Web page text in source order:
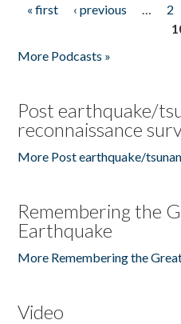
Pages
« first ‹ previous … 2
More Podcasts »
Post earthquake/
reconnaissance
More Post earthquake/
Remembering the
Earthquake
More Remembering the
Video